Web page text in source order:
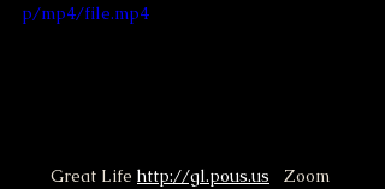
p/mp4/file.mp4
Great Life http://gl.pous.us
   Zoom